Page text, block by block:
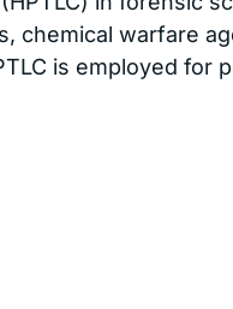
chemical warfare
is employed for